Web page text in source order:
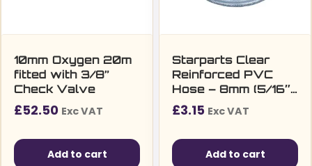
10mm Oxygen 20m
fitted with 3/8”
Check Valve
£52.50 Exc VAT
Add to cart
Starparts Clear
Reinforced PVC
Hose – 8mm (5/16″)
Per Metre
£3.15 Exc VAT
Add to cart